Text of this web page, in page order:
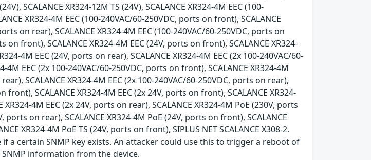
SCALANCE XR324-12M TS (24V), SCALANCE XR324-4M EEC (100-
XR324-4M EEC (100-240VAC/60-250VDC, ports on front), SCALANCE
on rear), SCALANCE XR324-4M EEC (100-240VAC/60-250VDC, ports on
on front), SCALANCE XR324-4M EEC (24V, ports on front), SCALANCE XR324-
4M EEC (24V, ports on rear), SCALANCE XR324-4M EEC (2x 100-240VAC/60-
4M EEC (2x 100-240VAC/60-250VDC, ports on front), SCALANCE XR324-4M
SCALANCE XR324-4M EEC (2x 100-240VAC/60-250VDC, ports on rear),
front), SCALANCE XR324-4M EEC (2x 24V, ports on front), SCALANCE XR324-
4M EEC (2x 24V, ports on rear), SCALANCE XR324-4M PoE (230V, ports
ports on rear), SCALANCE XR324-4M PoE (24V, ports on front), SCALANCE
XR324-4M PoE TS (24V, ports on front), SIPLUS NET SCALANCE X308-2.
a certain SNMP key exists. An attacker could use this to trigger a reboot of
information from the device.